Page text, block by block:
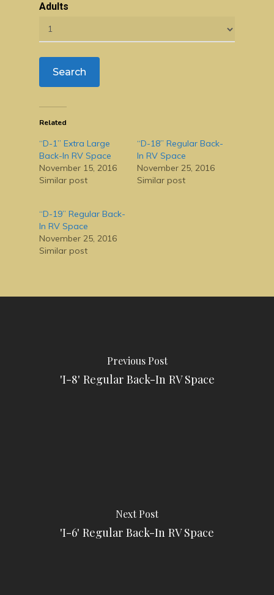
Adults
Related
“D-1” Extra Large
Back-In RV Space
November 15, 2016
Similar post
“D-18” Regular Back-
In RV Space
November 25, 2016
Similar post
“D-19” Regular Back-
In RV Space
November 25, 2016
Similar post
Previous Post
'I-8' Regular Back-In RV Space
Next Post
'I-6' Regular Back-In RV Space